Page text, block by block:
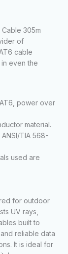
305m
of
cable
even the
power over
material.
TIA 568-
used are
for outdoor
UV rays,
built to
reliable data
It is ideal for